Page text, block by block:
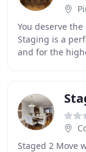
You deserve
Staging is a
and for the
Staged 2 Move